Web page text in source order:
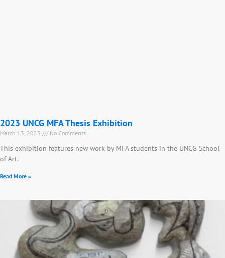
2023 UNCG MFA Thesis Exhibition
March 13, 2023 No Comments
This exhibition features new work by MFA students in the UNCG School
of Art.
Read More »